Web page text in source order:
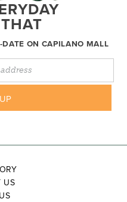
ON CAPILANO MALL
US